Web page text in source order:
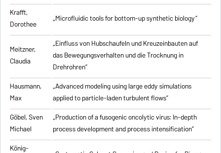
Krafft,
Dorothee
„Microfluidic tools for bottom-up synthetic biology”
Meitzner,
Claudia
„Einfluss von Hubschaufeln und Kreuzeinbauten auf
das Bewegungsverhalten und die Trocknung in
Drehrohren”
Hausmann,
Max
„Advanced modeling using large eddy simulations
applied to particle-laden turbulent flows”
Göbel, Sven
Michael
„Production of a fusogenic oncolytic virus: In-depth
process development and process intensification”
König-